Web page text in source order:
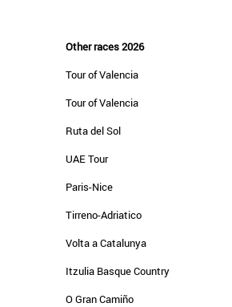
Other races 2026
Tour of Valencia
Tour of Valencia
Ruta del Sol
UAE Tour
Paris-Nice
Tirreno-Adriatico
Volta a Catalunya
Itzulia Basque Country
O Gran Camiño